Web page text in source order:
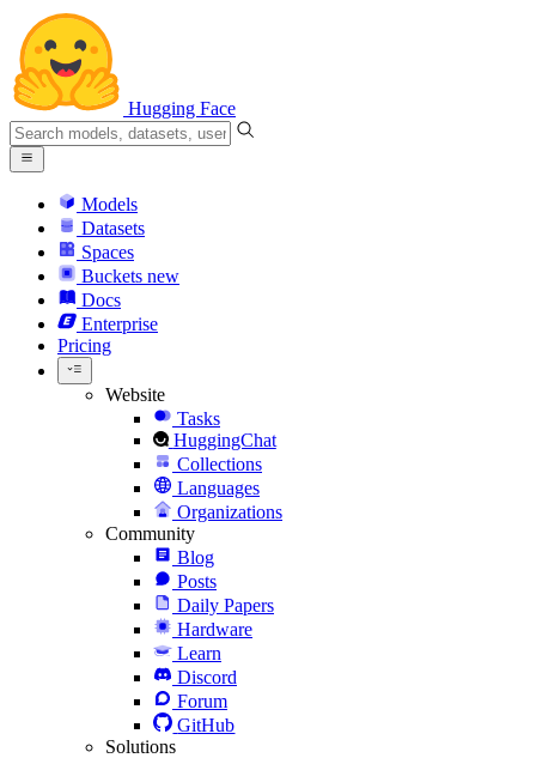
Hugging Face
Models
Datasets
Spaces
Buckets new
Docs
Enterprise
Pricing
Website
Tasks
HuggingChat
Collections
Languages
Organizations
Community
Blog
Posts
Daily Papers
Hardware
Learn
Discord
Forum
GitHub
Solutions